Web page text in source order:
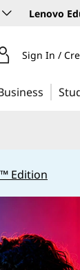
Lenovo
Sign In /
Edition